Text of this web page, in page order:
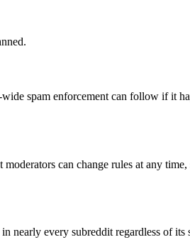
spam enforcement can follow if it
can change rules at any
nearly every subreddit regardless of its